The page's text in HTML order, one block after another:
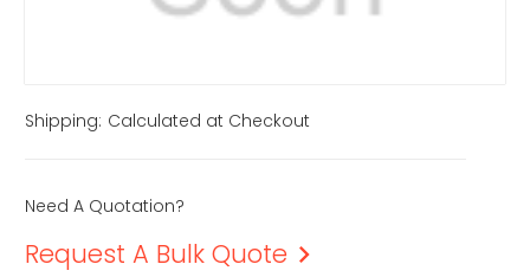
Shipping: Calculated at Checkout
Need A Quotation?
Request A Bulk Quote